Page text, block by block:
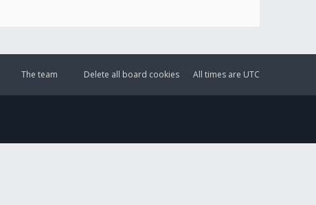
All times are UTC
Delete all board cookies
The team